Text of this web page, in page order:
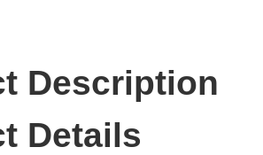
Description
Details